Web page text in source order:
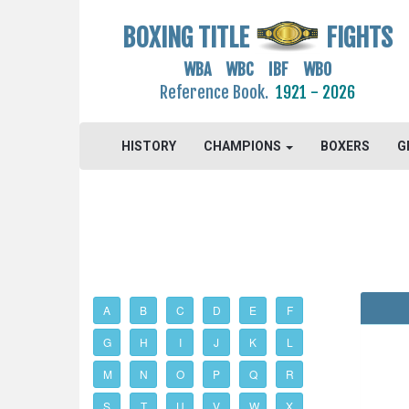
BOXING TITLE FIGHTS
WBA WBC IBF WBO
Reference Book. 1921 - 2026
HISTORY CHAMPIONS BOXERS
A B C D E F
G H I J K L
M N O P Q R